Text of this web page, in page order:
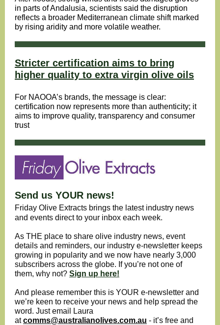
in parts of Andalusia, scientists said the disruption
reflects a broader Mediterranean climate shift marked
by rising aridity and more volatile weather.
Stricter certification aims to bring
higher quality to extra virgin olive oils
For NAOOA’s brands, the message is clear:
certification now represents more than authenticity; it
aims to improve quality, transparency and consumer
trust
Send us YOUR news!
Friday Olive Extracts brings the latest industry news
and events direct to your inbox each week.
As THE place to share olive industry news, event
details and reminders, our industry e-newsletter keeps
growing in popularity and we now have nearly 3,000
subscribers across the globe. If you’re not one of
them, why not? Sign up here!
And please remember this is YOUR e-newsletter and
we’re keen to receive your news and help spread the
word. Just email Laura
atcomms@australianolives.com.au - it’s free and